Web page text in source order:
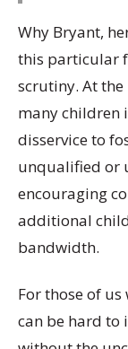
Why Bryant,
this particular
scrutiny. At
many children
disservice to
unqualified or
encouraging
additional
bandwidth.
For those of
can be hard to